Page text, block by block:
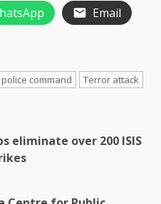
Email
police command
Terror attack
eliminate over 200 ISIS